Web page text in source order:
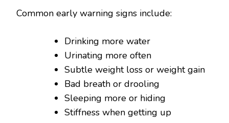
Common early warning signs include:
Drinking more water
Urinating more often
Subtle weight loss or weight gain
Bad breath or drooling
Sleeping more or hiding
Stiffness when getting up